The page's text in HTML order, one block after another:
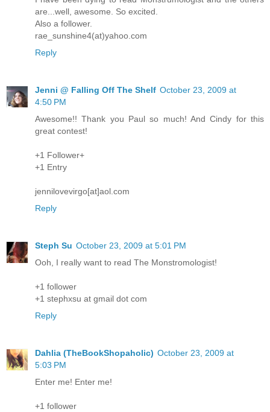
are...well, awesome. So excited.
Also a follower.
rae_sunshine4(at)yahoo.com
Reply
Jenni @ Falling Off The Shelf October 23, 2009 at
4:50 PM
Awesome!! Thank you Paul so much! And Cindy for this
great contest!
+1 Follower+
+1 Entry
jennilovevirgo[at]aol.com
Reply
Steph Su October 23, 2009 at 5:01 PM
Ooh, I really want to read The Monstromologist!
+1 follower
+1 stephxsu at gmail dot com
Reply
Dahlia (TheBookShopaholic) October 23, 2009 at
5:03 PM
Enter me! Enter me!
+1 follower